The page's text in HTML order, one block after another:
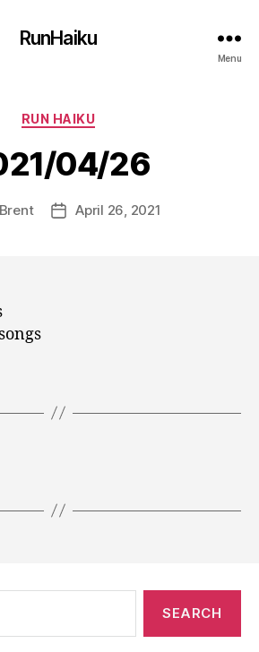
RunHaiku
Menu
Categories
RUN HAIKU
04/26
Brent
PostApril 26, 2021